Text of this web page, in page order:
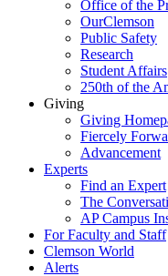
Office of the
OurClemson
Public Safety
Research
Student Affairs
250th of the
Giving
Giving
Fiercely
Advancement
Experts
Find an Expert
The
AP Campus
For Faculty and Staff
Clemson World
Alerts